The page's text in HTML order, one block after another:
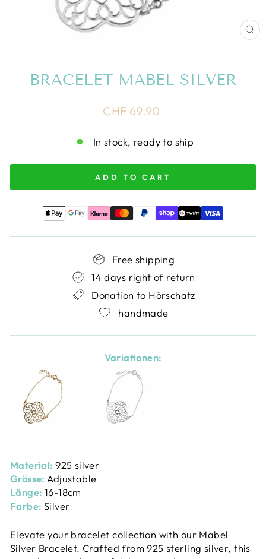
BRACELET MABEL SILVER
Regular
CHF 69.90
In stock, ready to ship
ADD TO CART
Free shipping
14 days right of return
Donation to Hörschatz
handmade
Variationen:
Material:925 silver
Grösse: Adjustable
Länge: 16-18cm
Farbe: Silver
Elevate your bracelet collection with our Mabel
Silver Bracelet. Crafted from 925 sterling silver, this